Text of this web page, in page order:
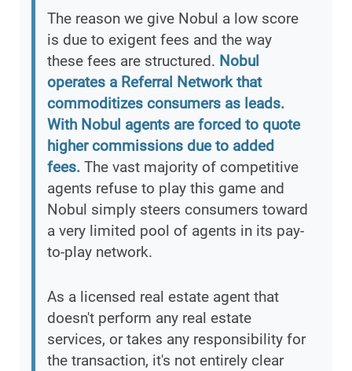
The reason we give Nobul a low score
is due to exigent fees and the way
these fees are structured. Nobul
operates a Referral Network that
commoditizes consumers as leads.
With Nobul agents are forced to quote
higher commissions due to added
fees. The vast majority of competitive
agents refuse to play this game and
Nobul simply steers consumers toward
a very limited pool of agents in its pay-
to-play network.
As a licensed real estate agent that
doesn't perform any real estate
services, or takes any responsibility for
the transaction, it's not entirely clear